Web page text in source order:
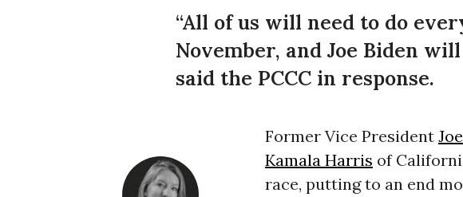
“All of us will need to do
November, and Joe Biden
said the PCCC in response.
Former Vice President
Kamala Harris of
race, putting to an end